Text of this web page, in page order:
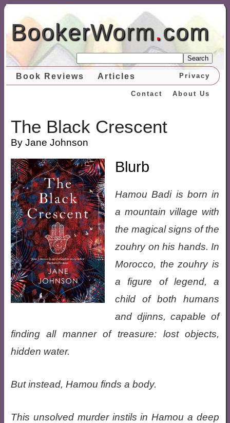
BookerWorm.com
Search
Book Reviews Articles Privacy
About Us
Contact
The Black Crescent
By Jane Johnson
Blurb
Hamou Badi is born in
a mountain village with
the magical signs of the
zouhry on his hands. In
Morocco, the zouhry is
a figure of legend, a
child of both humans
and djinns, capable of
finding all manner of treasure: lost objects,
hidden water.
But instead, Hamou finds a body.
This unsolved murder instils in Hamou a deep